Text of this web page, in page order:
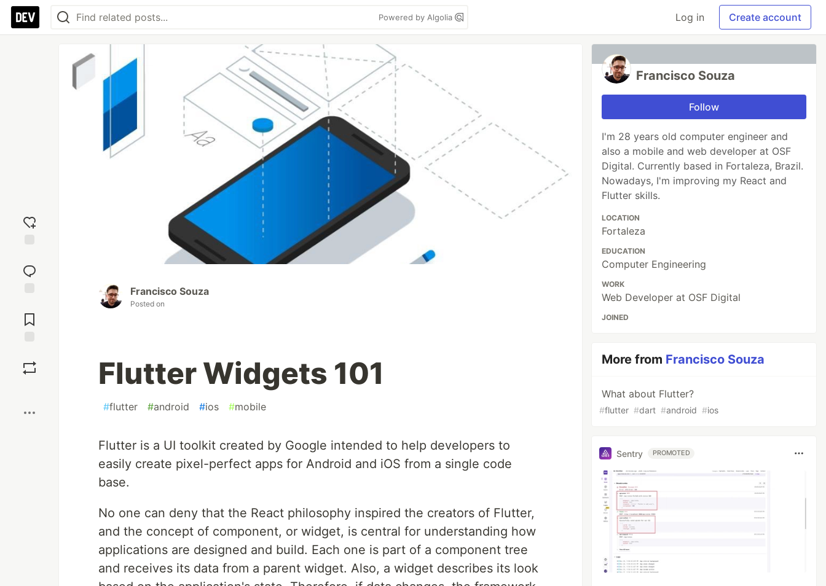
Powered by Algolia Log in Create account
reaction
Comments
Francisco Souza
Posted on
Flutter Widgets 101
#flutter #android #ios #mobile
Flutter is a UI toolkit created by Google intended to help developers to
easily create pixel-perfect apps for Android and iOS from a single code
base.
No one can deny that the React philosophy inspired the creators of Flutter,
and the concept of component, or widget, is central for understanding how
applications are designed and build. Each one is part of a component tree
and receives its data from a parent widget. Also, a widget describes its look
Francisco Souza
Follow
I'm 28 years old computer engineer and
also a mobile and web developer at OSF
Digital. Currently based in Fortaleza, Brazil.
Nowadays, I'm improving my React and
Flutter skills.
LOCATION
Fortaleza
EDUCATION
Computer Engineering
WORK
Web Developer at OSF Digital
JOINED
More from Francisco Souza
What about Flutter?
#flutter #dart #android #ios
Sentry PROMOTED